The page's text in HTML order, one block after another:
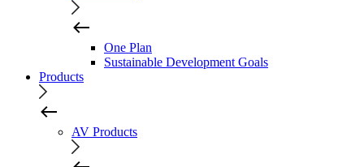
One Plan
Sustainable Development Goals
Products
AV Products